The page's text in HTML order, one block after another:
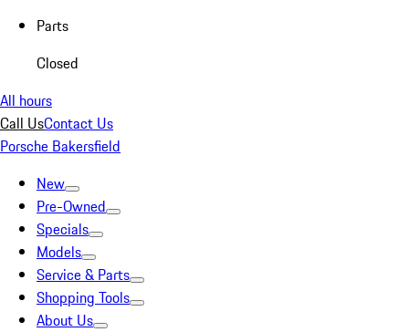
Parts
Closed
All hours
Call UsContact Us
Porsche Bakersfield
New
Pre-Owned
Specials
Models
Service & Parts
Shopping Tools
About Us